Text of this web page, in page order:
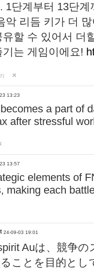
1단계부터 13단
악 리듬 키가 더
유할 수 있어서 더
기는 게임이에요!
13:23
a part of
after stressful
13:57
elements of
making each
24-09-03 19:01
Auは、競争
ことを目的とし